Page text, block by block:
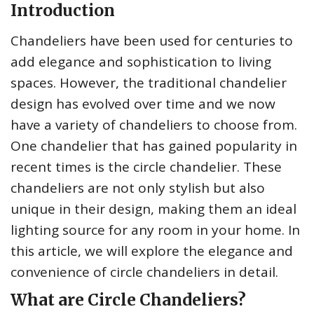
Introduction
Chandeliers have been used for centuries to
add elegance and sophistication to living
spaces. However, the traditional chandelier
design has evolved over time and we now
have a variety of chandeliers to choose from.
One chandelier that has gained popularity in
recent times is the circle chandelier. These
chandeliers are not only stylish but also
unique in their design, making them an ideal
lighting source for any room in your home. In
this article, we will explore the elegance and
convenience of circle chandeliers in detail.
What are Circle Chandeliers?